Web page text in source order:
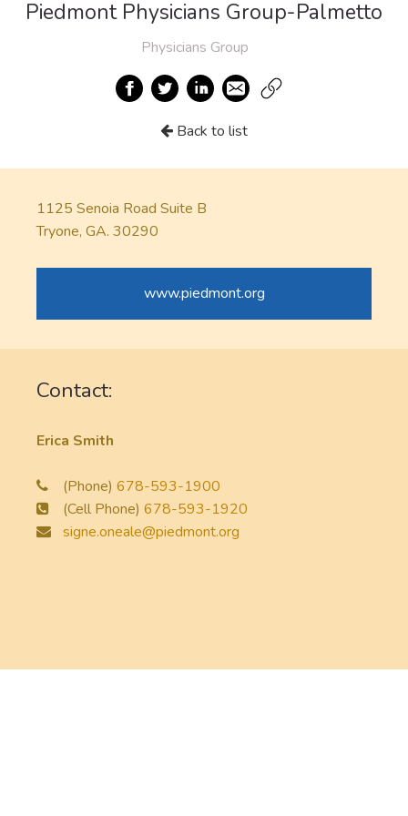
Piedmont Physicians Group-Palmetto
Physicians Group
Back to list
1125 Senoia Road Suite B
Tryone, GA. 30290
www.piedmont.org
Contact:
Erica Smith
(Phone)678-593-1900
(Cell Phone)678-593-1920
signe.oneale@piedmont.org